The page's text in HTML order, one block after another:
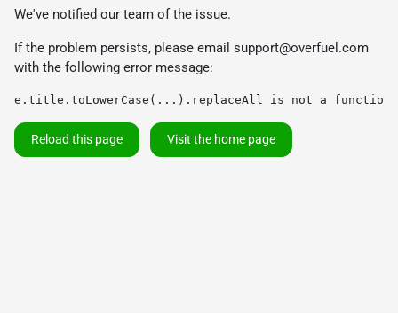
We've notified our team of the issue.
If the problem persists, please email support@overfuel.com
with the following error message:
e.title.toLowerCase(...).replaceAll is not a function
Reload this page Visit the home page